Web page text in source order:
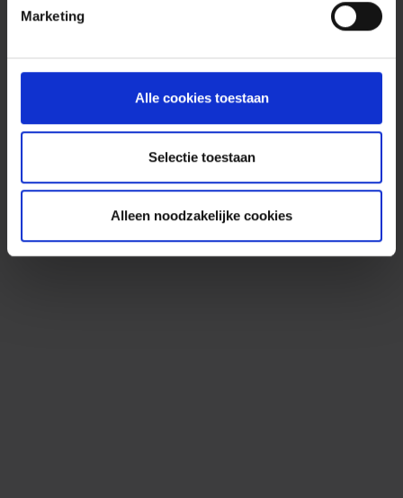
Marketing
Alle cookies toestaan
Selectie toestaan
Alleen noodzakelijke cookies